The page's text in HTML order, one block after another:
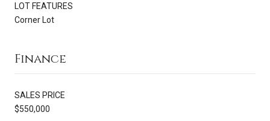
LOT FEATURES
Corner Lot
Finance
SALES PRICE
$550,000